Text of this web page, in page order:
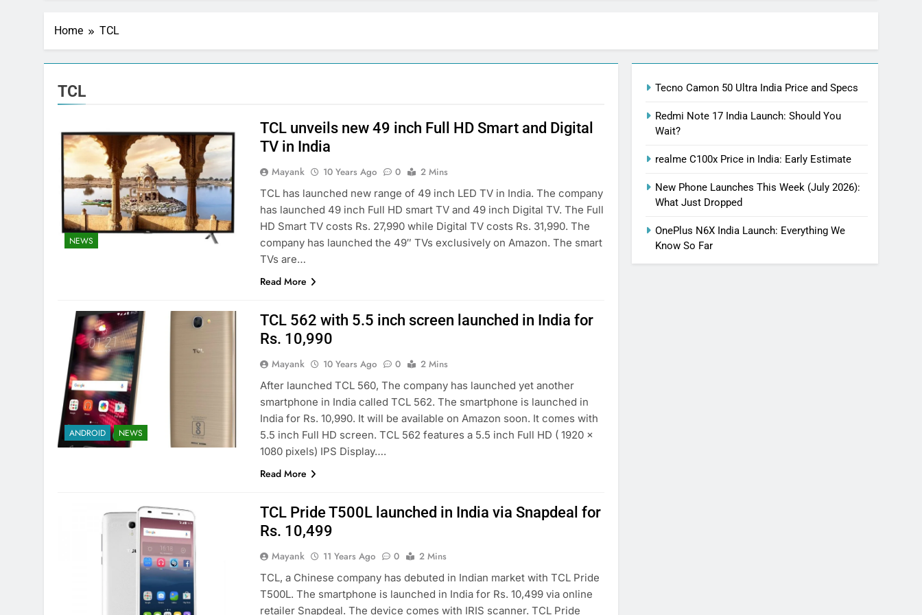
Home TCL
TCL
NEWS
TCL unveils new 49 inch Full HD Smart and Digital
TV in India
Mayank 10 Years Ago 0
2 Mins
TCL has launched new range of 49 inch LED TV in India. The company
has launched 49 inch Full HD smart TV and 49 inch Digital TV. The Full
HD Smart TV costs Rs. 27,990 while Digital TV costs Rs. 31,990. The
company has launched the 49″ TVs exclusively on Amazon. The smart
TVs are…
Read More
ANDROID NEWS
TCL 562 with 5.5 inch screen launched in India for
Rs. 10,990
Mayank 10 Years Ago 0
2 Mins
After launched TCL 560, The company has launched yet another
smartphone in India called TCL 562. The smartphone is launched in
India for Rs. 10,990. It will be available on Amazon soon. It comes with
5.5 inch Full HD screen. TCL 562 features a 5.5 inch Full HD ( 1920 x
1080 pixels) IPS Display….
Read More
TCL Pride T500L launched in India via Snapdeal for
Rs. 10,499
Mayank 11 Years Ago 0
2 Mins
TCL, a Chinese company has debuted in Indian market with TCL Pride
T500L. The smartphone is launched in India for Rs. 10,499 via online
retailer Snapdeal. The device comes with IRIS scanner. TCL Pride
Tecno Camon 50 Ultra India Price and Specs
Redmi Note 17 India Launch: Should You
Wait?
realme C100x Price in India: Early Estimate
New Phone Launches This Week (July 2026):
What Just Dropped
OnePlus N6X India Launch: Everything We
Know So Far